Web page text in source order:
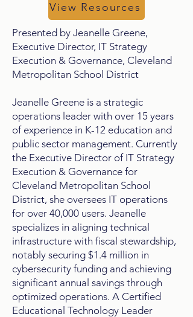
View Resources
Presented by Jeanelle Greene,
Executive Director, IT Strategy
Execution & Governance, Cleveland
Metropolitan School District
Jeanelle Greene is a strategic
operations leader with over 15 years
of experience in K-12 education and
public sector management. Currently
the Executive Director of IT Strategy
Execution & Governance for
Cleveland Metropolitan School
District, she oversees IT operations
for over 40,000 users. Jeanelle
specializes in aligning technical
infrastructure with fiscal stewardship,
notably securing $1.4 million in
cybersecurity funding and achieving
significant annual savings through
optimized operations. A Certified
Educational Technology Leader